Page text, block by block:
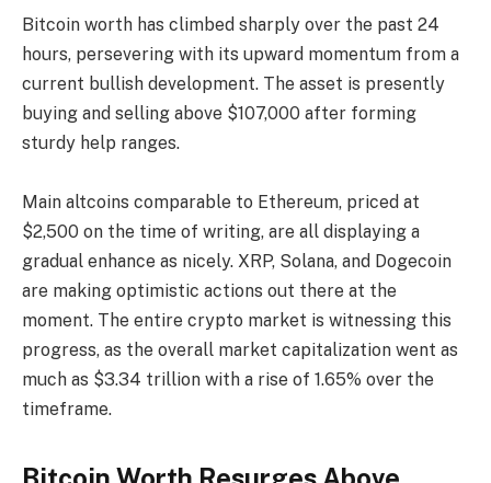
Bitcoin worth has climbed sharply over the past 24
hours, persevering with its upward momentum from a
current bullish development. The asset is presently
buying and selling above $107,000 after forming
sturdy help ranges.
Main altcoins comparable to Ethereum, priced at
$2,500 on the time of writing, are all displaying a
gradual enhance as nicely. XRP, Solana, and Dogecoin
are making optimistic actions out there at the
moment. The entire crypto market is witnessing this
progress, as the overall market capitalization went as
much as $3.34 trillion with a rise of 1.65% over the
timeframe.